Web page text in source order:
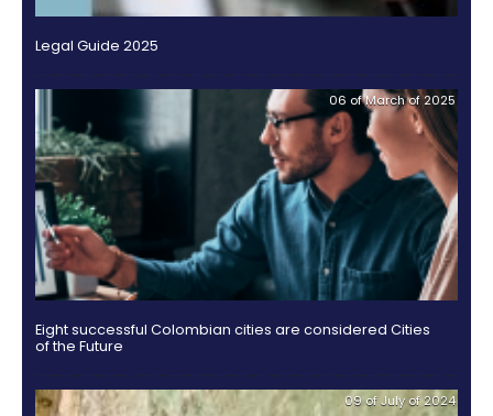
Obtain from the Colombian State a concession,
granted in any title or which in any way
Enable the functioning of assemblies of
of directors, management or administration in
territory.
Finally, when creating a Branch of a Foreign
forget that the capital will be shaped by the amount
determined by the matrix at the time of its
one assigned to it in the development of the
designated as its purpose.
establishing a Branch of a Foreign Company.
These are some of the models with whichforeign